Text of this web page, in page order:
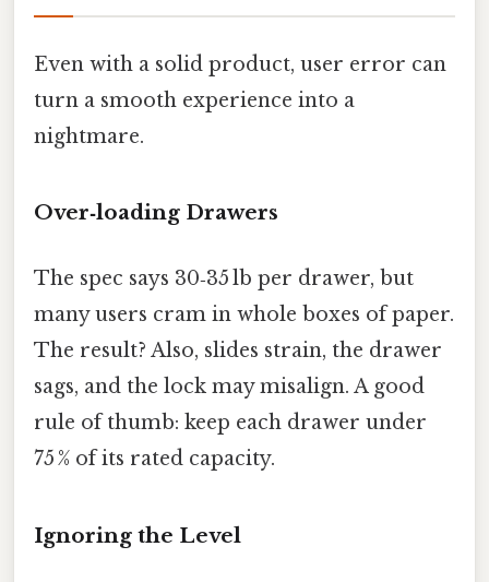
Even with a solid product, user error can
turn a smooth experience into a
nightmare.
Over‑loading Drawers
The spec says 30‑35 lb per drawer, but
many users cram in whole boxes of paper.
The result? Also, slides strain, the drawer
sags, and the lock may misalign. A good
rule of thumb: keep each drawer under
75 % of its rated capacity.
Ignoring the Level